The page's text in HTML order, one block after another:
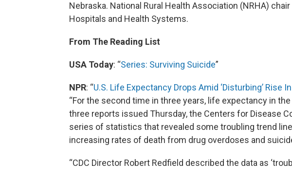
Nebraska. National Rural Health Association (NRHA)
Hospitals and Health Systems.
From The Reading List
USA Today: “Series: Surviving Suicide”
NPR: “U.S. Life Expectancy Drops Amid ‘Disturbing’ Rise
“For the second time in three years, life expectancy in
three reports issued Thursday, the Centers for Disease
series of statistics that revealed some troubling trend
increasing rates of death from drug overdoses and
“CDC Director Robert Redfield described the data as